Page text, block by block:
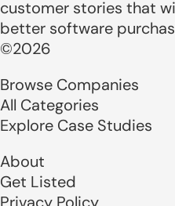
customer stories that
better software
©2026
Browse Companies
All Categories
Explore Case Studies
About
Get Listed